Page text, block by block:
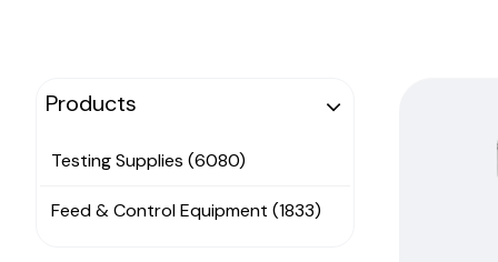
Products
Testing Supplies (6080)
Feed & Control Equipment (1833)